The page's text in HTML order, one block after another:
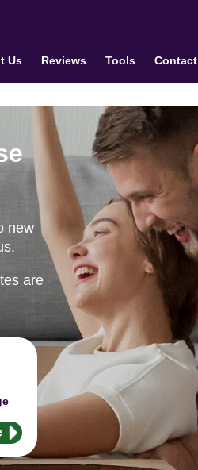
Us Reviews Tools Contact
new
are